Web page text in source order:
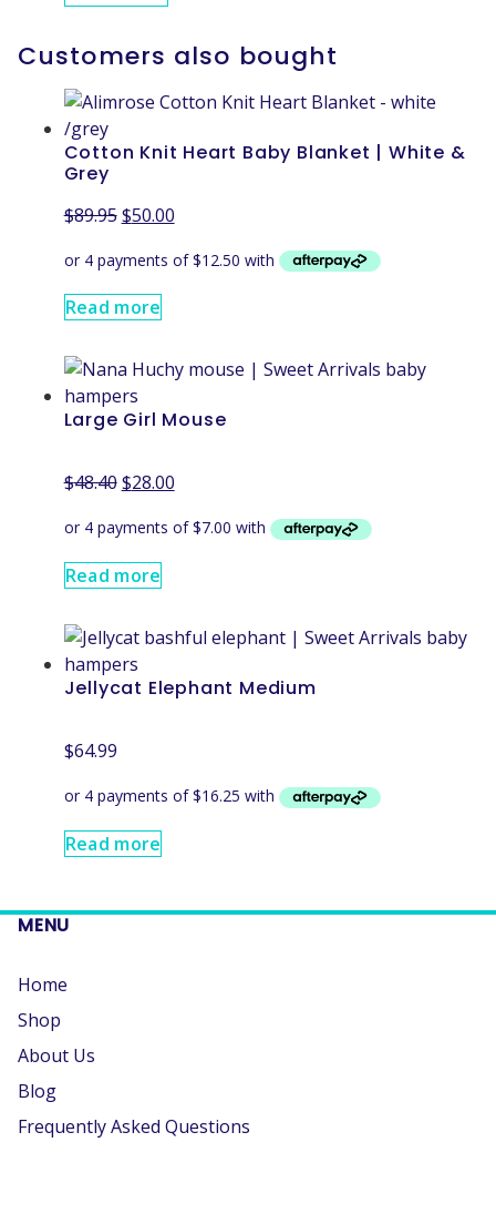
Customers also bought
Cotton Knit Heart Baby Blanket | White &
Grey
$89.95 $50.00
Read more
Large Girl Mouse
$48.40 $28.00
Read more
Jellycat Elephant Medium
$64.99
Read more
MENU
Home
Shop
About Us
Blog
Frequently Asked Questions